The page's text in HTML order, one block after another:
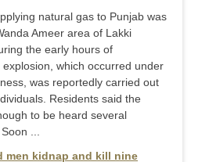
natural gas to Punjab was
Ameer area of Lakki
the early hours of
which occurred under
was reportedly carried out
Residents said the
to be heard several
...
men kidnap and kill nine